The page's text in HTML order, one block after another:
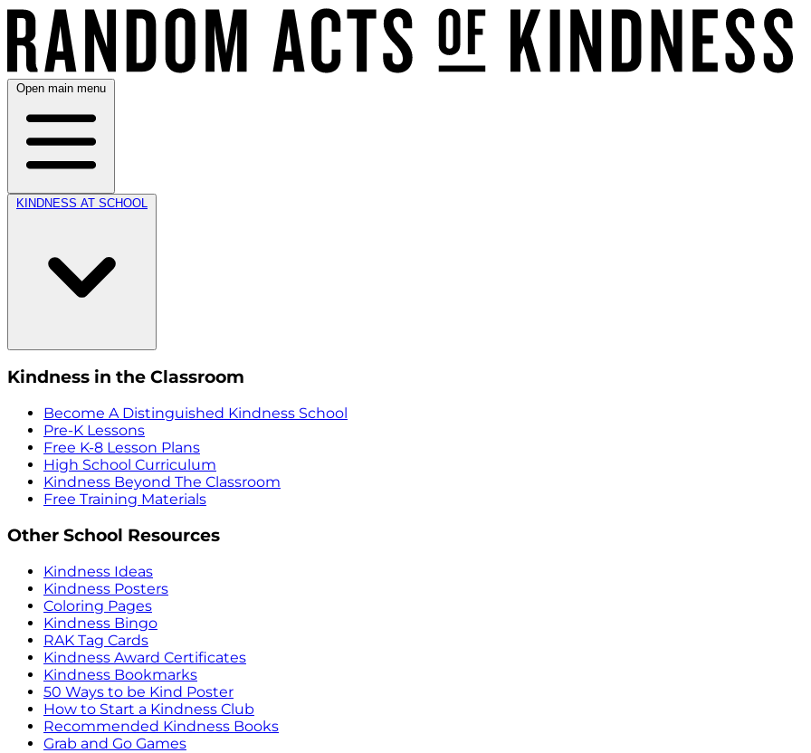
Open main menu
KINDNESS AT SCHOOL
Kindness in the Classroom
Become A Distinguished Kindness School
Pre-K Lessons
Free K-8 Lesson Plans
High School Curriculum
Kindness Beyond The Classroom
Free Training Materials
Other School Resources
Kindness Ideas
Kindness Posters
Coloring Pages
Kindness Bingo
RAK Tag Cards
Kindness Award Certificates
Kindness Bookmarks
50 Ways to be Kind Poster
How to Start a Kindness Club
Recommended Kindness Books
Grab and Go Games